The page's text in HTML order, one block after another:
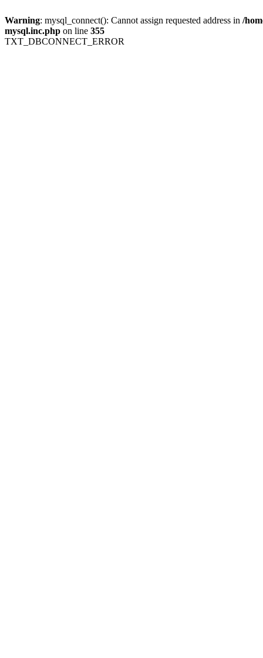
Warning: mysql_connect(): Cannot assign requested address in /
mysql.inc.php on line 355
TXT_DBCONNECT_ERROR